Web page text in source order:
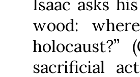
Isaac asks
wood:
holocaust?”
sacrificial